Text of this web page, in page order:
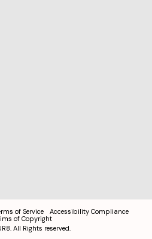
of Service
Accessibility Compliance
of Copyright
All Rights reserved.